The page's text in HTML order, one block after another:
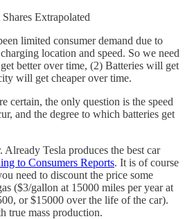
Extrapolated
limited consumer demand due to
location and speed. So we need
better over time, (2) Batteries will get
will get cheaper over time.
certain, the only question is the speed
and the degree to which batteries get
Tesla produces the best car
to Consumers Reports. It is of course
need to discount the price some
($3/gallon at 15000 miles per year at
or $15000 over the life of the car).
true mass production.